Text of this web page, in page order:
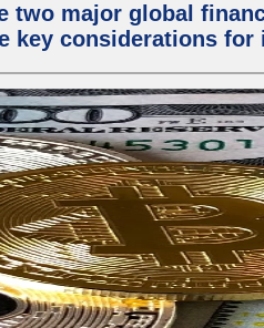
two major global
key considerations